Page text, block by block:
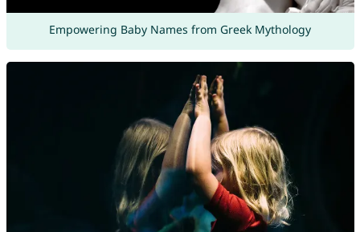
Empowering Baby Names from Greek Mythology